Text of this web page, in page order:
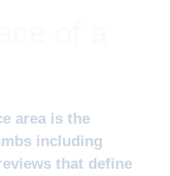
area is the
including
that define